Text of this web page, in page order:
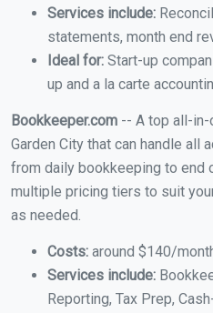
Services include:
statements, month end
Ideal for: Start-up
up and a la carte
Bookkeeper.com -- A top all-
Garden City that can handle all
from daily bookkeeping to end
multiple pricing tiers to suit
as needed.
Costs: around $140/
Services include:
Reporting, Tax Prep,